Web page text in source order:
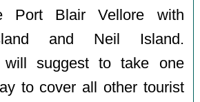
Port Blair Vellore with
and Neil Island.
will suggest to take one
to cover all other tourist